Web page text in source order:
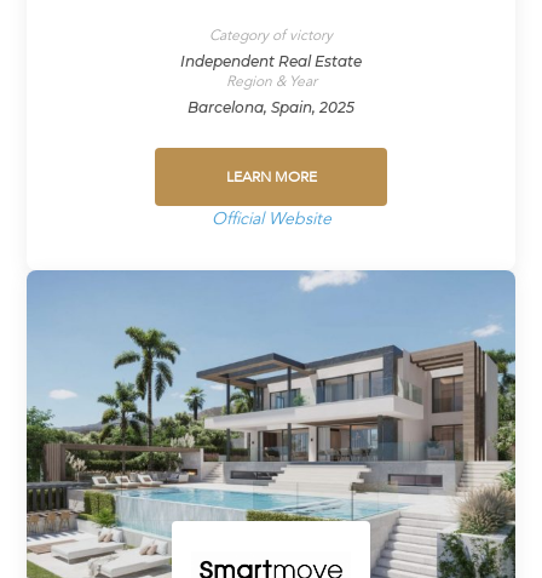
Category of victory
Independent Real Estate
Region & Year
Barcelona, Spain, 2025
LEARN MORE
Official Website